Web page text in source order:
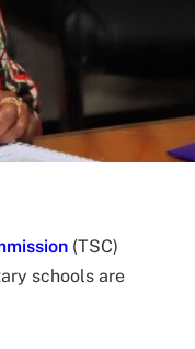
(TSC)
schools are